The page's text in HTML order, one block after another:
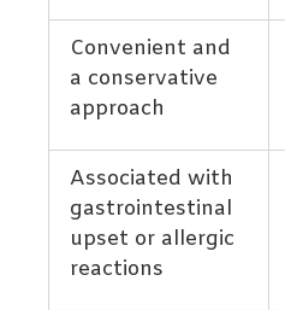
Convenient and
a conservative
approach
Associated with
gastrointestinal
upset or allergic
reactions